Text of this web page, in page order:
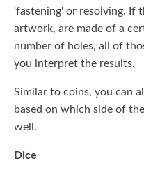
'fastening' or resolving. If
artwork, are made of a
number of holes, all of
you interpret the results.
Similar to coins, you can
based on which side of
well.
Dice